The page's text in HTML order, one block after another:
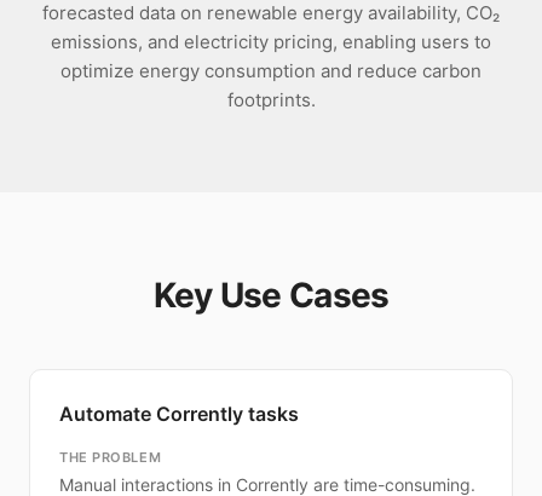
forecasted data on renewable energy availability, CO₂
emissions, and electricity pricing, enabling users to
optimize energy consumption and reduce carbon
footprints.
Key Use Cases
Automate Corrently tasks
THE PROBLEM
Manual interactions in Corrently are time-consuming.